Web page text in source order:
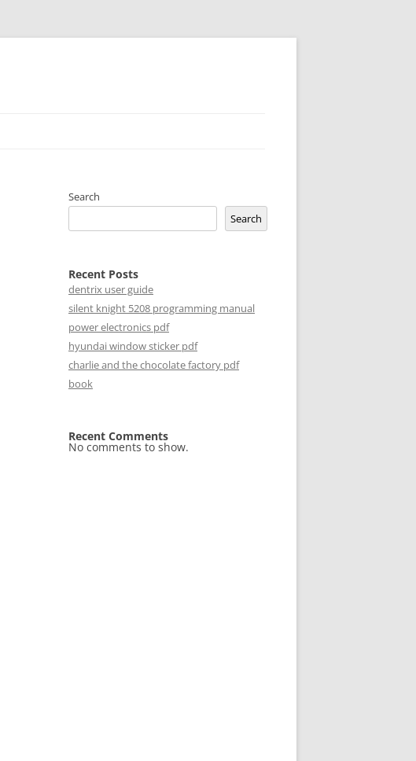
Search
Search
Recent Posts
dentrix user guide
silent knight 5208 programming manual
power electronics pdf
hyundai window sticker pdf
charlie and the chocolate factory pdf
book
Recent Comments
No comments to show.